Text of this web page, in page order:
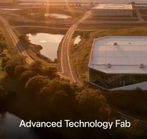
beautiful.
— Elon
(@elonmusk)
2026